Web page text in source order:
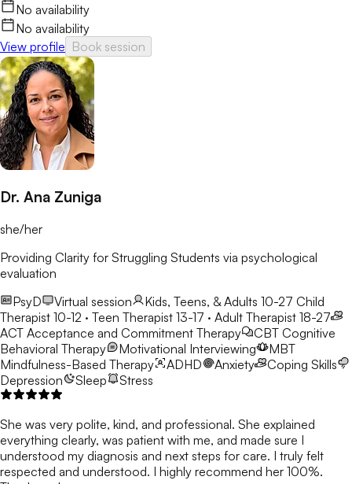
No availability
No availability
View profile Book session
Dr. Ana Zuniga
she/her
Providing Clarity for Struggling Students via psychological
evaluation
PsyD
Virtual session Kids, Teens, & Adults 10-27 Child
Therapist 10-12 · Teen Therapist 13-17 · Adult Therapist 18-27
ACT Acceptance and Commitment Therapy CBT Cognitive
Behavioral Therapy
Motivational Interviewing
MBT
Mindfulness-Based Therapy
ADHD Anxiety
Coping Skills
Depression
Sleep Stress
She was very polite, kind, and professional. She explained
everything clearly, was patient with me, and made sure I
understood my diagnosis and next steps for care. I truly felt
respected and understood. I highly recommend her 100%.